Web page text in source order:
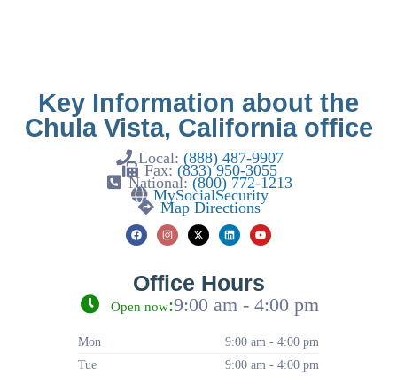
Key Information about the
Chula Vista, California office
Local: (888) 487-9907
Fax: (833) 950-3055
National:(800) 772-1213
MySocialSecurity
Map Directions
Office Hours
Open now:9:00 am - 4:00 pm
Mon
9:00 am - 4:00 pm
Tue
9:00 am - 4:00 pm